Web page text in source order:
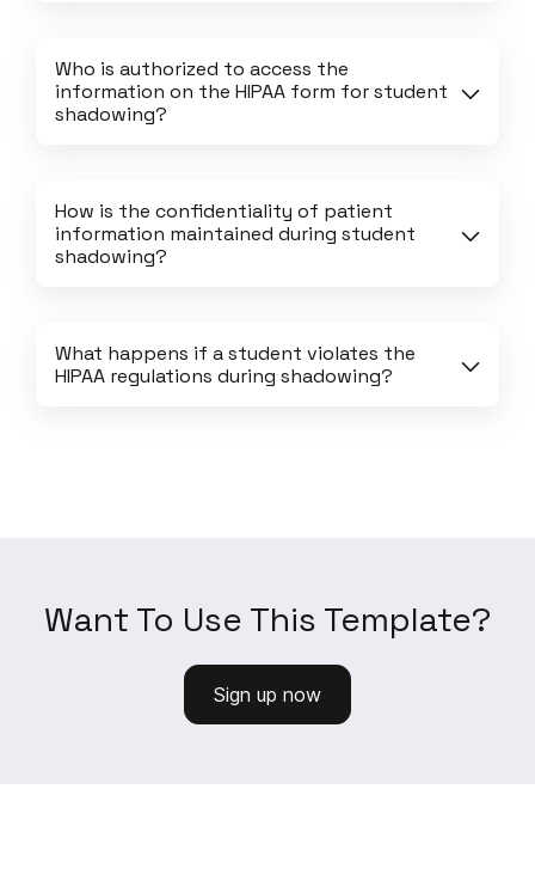
Who is authorized to access the
information on the HIPAA form for student
shadowing?
How is the confidentiality of patient
information maintained during student
shadowing?
What happens if a student violates the
HIPAA regulations during shadowing?
Want To Use This Template?
Sign up now